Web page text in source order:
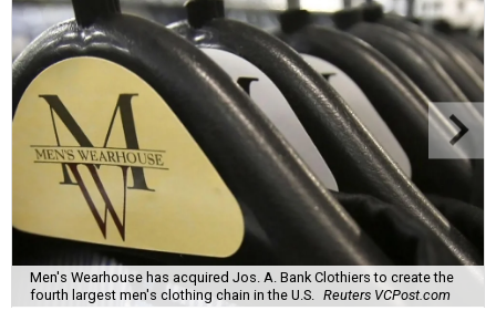
Men's Wearhouse has acquired Jos. A. Bank Clothiers to create the
fourth largest men's clothing chain in the U.S.
Reuters VCPost.com